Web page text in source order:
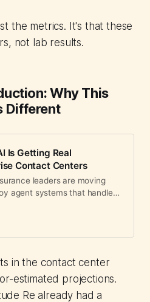
the metrics. It's that these
not lab results.
Why This
Different
Is Getting Real
Contact Centers
leaders are moving
agent systems that handle
in the contact center
estimated projections.
Re already had a